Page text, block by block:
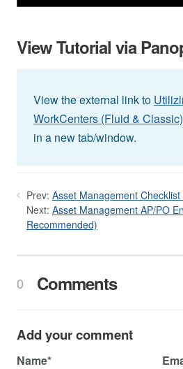
View Tutorial via
View the external link to
WorkCenters (Fluid & Classic)
in a new tab/window.
Prev: Asset Management
Next: Asset Management AP/PO
Recommended)
0 Comments
Add your comment
Name*